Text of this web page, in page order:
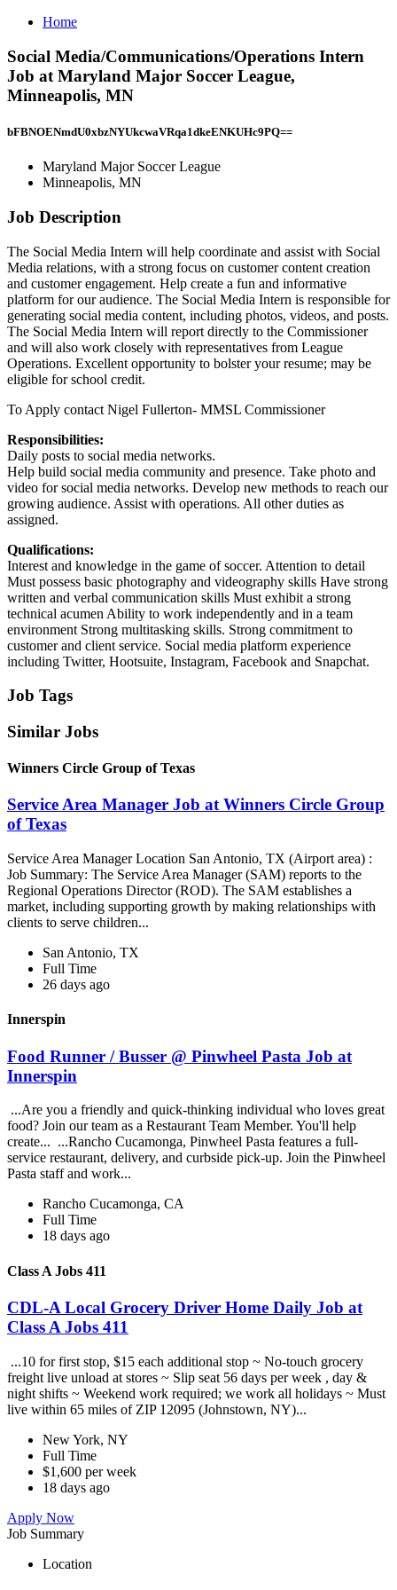
Home
Social Media/Communications/Operations Intern
Job at Maryland Major Soccer League,
Minneapolis, MN
bFBNOENmdU0xbzNYUkcwaVRqa1dkeENKUHc9PQ==
Maryland Major Soccer League
Minneapolis, MN
Job Description
The Social Media Intern will help coordinate and assist with Social
Media relations, with a strong focus on customer content creation
and customer engagement. Help create a fun and informative
platform for our audience. The Social Media Intern is responsible for
generating social media content, including photos, videos, and posts.
The Social Media Intern will report directly to the Commissioner
and will also work closely with representatives from League
Operations. Excellent opportunity to bolster your resume; may be
eligible for school credit.
To Apply contact Nigel Fullerton- MMSL Commissioner
Responsibilities:
Daily posts to social media networks.
Help build social media community and presence. Take photo and
video for social media networks. Develop new methods to reach our
growing audience. Assist with operations. All other duties as
assigned.
Qualifications:
Interest and knowledge in the game of soccer. Attention to detail
Must possess basic photography and videography skills Have strong
written and verbal communication skills Must exhibit a strong
technical acumen Ability to work independently and in a team
environment Strong multitasking skills. Strong commitment to
customer and client service. Social media platform experience
including Twitter, Hootsuite, Instagram, Facebook and Snapchat.
Job Tags
Similar Jobs
Winners Circle Group of Texas
Service Area Manager Job at Winners Circle Group
of Texas
Service Area Manager Location San Antonio, TX (Airport area) :
Job Summary: The Service Area Manager (SAM) reports to the
Regional Operations Director (ROD). The SAM establishes a
market, including supporting growth by making relationships with
clients to serve children...
San Antonio, TX
Full Time
26 days ago
Innerspin
Food Runner / Busser @ Pinwheel Pasta Job at
Innerspin
...Are you a friendly and quick-thinking individual who loves great
food? Join our team as a Restaurant Team Member. You'll help
create... ...Rancho Cucamonga, Pinwheel Pasta features a full-
service restaurant, delivery, and curbside pick-up. Join the Pinwheel
Pasta staff and work...
Rancho Cucamonga, CA
Full Time
18 days ago
Class A Jobs 411
CDL-A Local Grocery Driver Home Daily Job at
Class A Jobs 411
...10 for first stop, $15 each additional stop ~ No-touch grocery
freight live unload at stores ~ Slip seat 56 days per week , day &
night shifts ~ Weekend work required; we work all holidays ~ Must
live within 65 miles of ZIP 12095 (Johnstown, NY)...
New York, NY
Full Time
$1,600 per week
18 days ago
Apply Now
Job Summary
Location